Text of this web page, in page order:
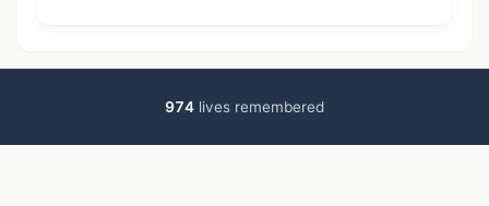
974 lives remembered